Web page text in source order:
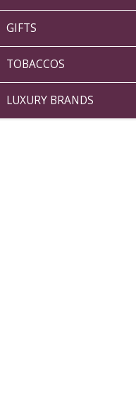
GIFTS
TOBACCOS
LUXURY BRANDS